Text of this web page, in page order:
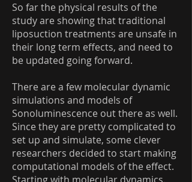
So far the physical results of the
study are showing that traditional
liposuction treatments are unsafe in
their long term effects, and need to
be updated going forward.
There are a few molecular dynamic
simulations and models of
Sonoluminescence out there as well.
Since they are pretty complicated to
set up and simulate, some clever
researchers decided to start making
computational models of the effect.